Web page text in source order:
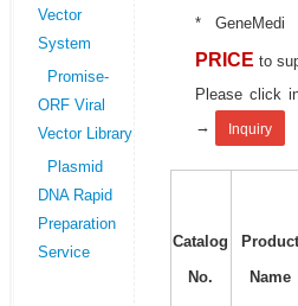
Vector
System
Promise-
ORF Viral
Vector Library
Plasmid
DNA Rapid
Preparation
Service
* GeneMedi
PRICE to
Please click
→
Inquiry
Catalog
No.
Name